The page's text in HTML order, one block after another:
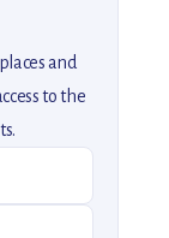
and
to the